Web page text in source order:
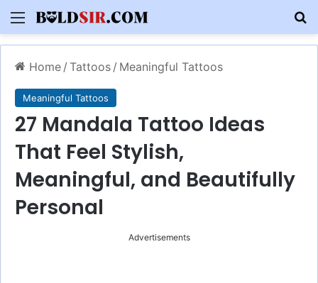
Menu
Home / Tattoos / Meaningful Tattoos
Meaningful Tattoos
27 Mandala Tattoo Ideas
That Feel Stylish,
Meaningful, and Beautifully
Personal
Advertisements